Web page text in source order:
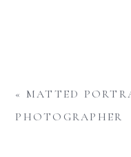
« MATTED
PHOTOGRAPHER